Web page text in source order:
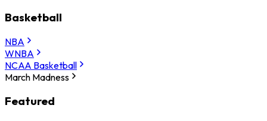
Basketball
NBA
WNBA
NCAA Basketball
March Madness
Featured